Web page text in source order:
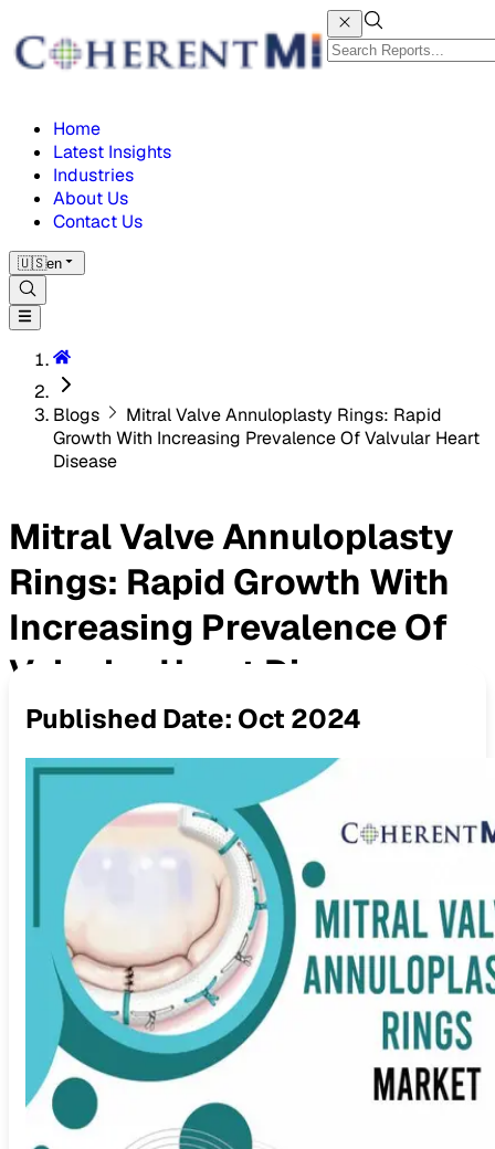
Home
Latest Insights
Industries
About Us
Contact Us
🇺🇸en
Blogs
Mitral Valve Annuloplasty Rings: Rapid
Growth With Increasing Prevalence Of Valvular Heart
Disease
Mitral Valve Annuloplasty
Rings: Rapid Growth With
Increasing Prevalence Of
Valvular Heart Disease
Published Date: Oct 2024